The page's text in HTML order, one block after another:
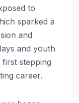
to
sparked a
and
and youth
stepping
career.